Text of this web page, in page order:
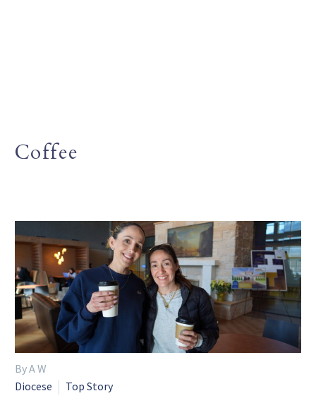
Coffee
By A W
Diocese
Top Story